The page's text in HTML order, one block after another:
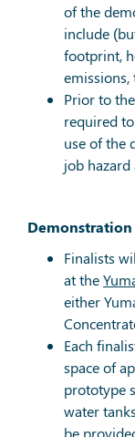
of the
include
footprint,
emissions,
Prior to
required
use of the
job hazard
Demonstration
Finalists
at the
either
Each
space of
prototype
water
be